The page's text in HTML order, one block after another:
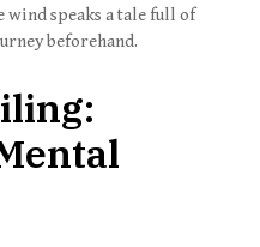
wind speaks a tale full of
beforehand.